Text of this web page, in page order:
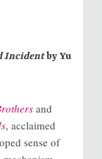
Incidentby Yu
and
, acclaimed
sense of